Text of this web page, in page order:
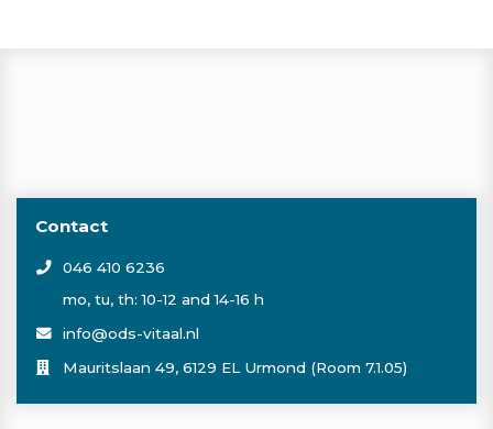
Contact
046 410 6236
mo, tu, th: 10-12 and 14-16 h
info@ods-vitaal.nl
Mauritslaan 49, 6129 EL Urmond (Room 7.1.05)